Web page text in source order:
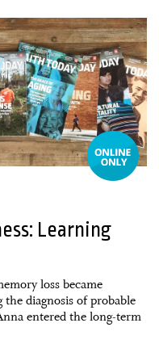
Learning
loss became
the diagnosis of probable
entered the long-term